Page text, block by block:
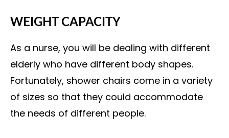
WEIGHT CAPACITY
As a nurse, you will be dealing with different
elderly who have different body shapes.
Fortunately, shower chairs come in a variety
of sizes so that they could accommodate
the needs of different people.